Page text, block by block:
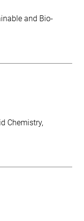
and Bio-
Chemistry